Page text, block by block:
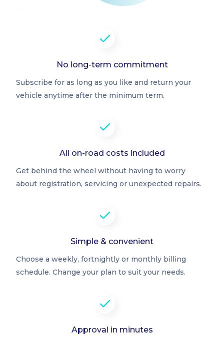
No long-term commitment
Subscribe for as long as you like and return your
vehicle anytime after the minimum term.
All on-road costs included
Get behind the wheel without having to worry
about registration, servicing or unexpected repairs.
Simple & convenient
Choose a weekly, fortnightly or monthly billing
schedule. Change your plan to suit your needs.
Approval in minutes